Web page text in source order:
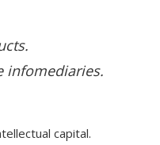
infomediaries.
capital.